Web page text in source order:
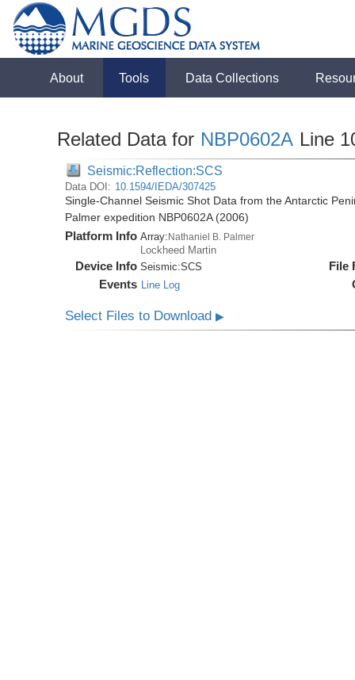
About Tools Data Collections
Related Data for NBP0602A Line
Seismic:Reflection:SCS
Data DOI: 10.1594/IEDA/307425
Single-Channel Seismic Shot Data from the Antarctic
Palmer expedition NBP0602A (2006)
Platform Info Array:Nathaniel B. Palmer
Lockheed Martin
Device Info Seismic:SCS
Events Line Log
File
Select Files to Download▶